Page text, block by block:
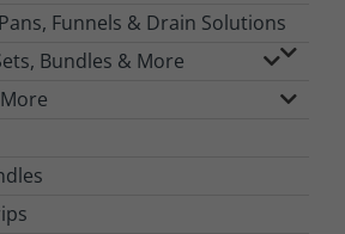
Funnels & Drain Solutions
Bundles & More